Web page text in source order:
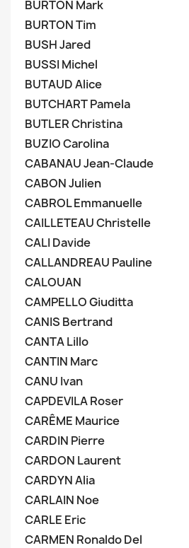
BURTON Mark
BURTON Tim
BUSH Jared
BUSSI Michel
BUTAUD Alice
BUTCHART Pamela
BUTLER Christina
BUZIO Carolina
CABANAU Jean-Claude
CABON Julien
CABROL Emmanuelle
CAILLETEAU Christelle
CALI Davide
CALLANDREAU Pauline
CALOUAN
CAMPELLO Giuditta
CANIS Bertrand
CANTA Lillo
CANTIN Marc
CANU Ivan
CAPDEVILA Roser
CARÊME Maurice
CARDIN Pierre
CARDON Laurent
CARDYN Alia
CARLAIN Noe
CARLE Eric
CARMEN Ronaldo Del